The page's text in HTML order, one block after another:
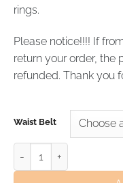
rings.
Please notice!!!! If
return your order, the
refunded. Thank you
Waist Belt